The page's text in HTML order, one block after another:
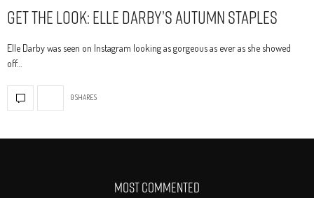
Get The Look: Elle Darby’s Autumn Staples
Elle Darby was seen on Instagram looking as gorgeous as ever as she showed
off…
0 SHARES
MOST COMMENTED